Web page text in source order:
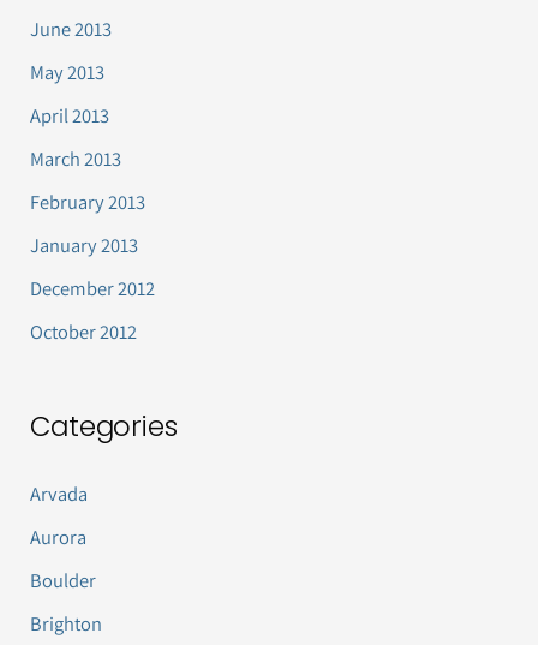
June 2013
May 2013
April 2013
March 2013
February 2013
January 2013
December 2012
October 2012
Categories
Arvada
Aurora
Boulder
Brighton